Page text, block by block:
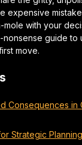
expensive
with your
nonsense guide to
move.
Consequences in
Strategic